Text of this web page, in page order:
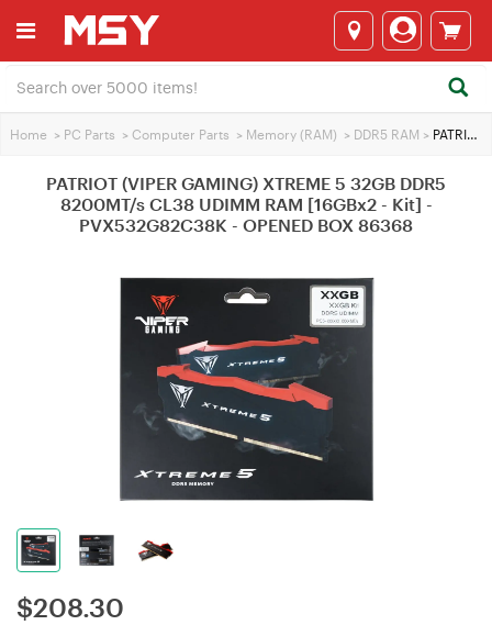
Home > PC Parts > Computer Parts > Memory (RAM) > DDR5 RAM > PATRIOT (VIPER GAMING) XTREME 5 32GB DDR5 8200MT/s CL38 UDIMM RAM [16GBx2 - Kit] - PVX532G82C38K - OPENED BOX 86368
PATRIOT (VIPER GAMING) XTREME 5 32GB DDR5
8200MT/s CL38 UDIMM RAM [16GBx2 - Kit] -
PVX532G82C38K - OPENED BOX 86368
$208.30